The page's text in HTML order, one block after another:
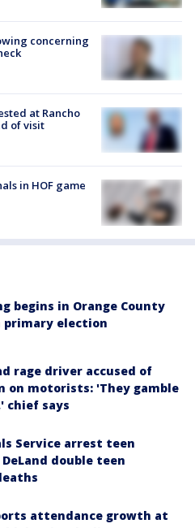
concerning
at Rancho
of visit
in HOF game
begins in Orange County
primary election
rage driver accused of
on motorists: 'They gamble
chief says
Service arrest teen
double teen
attendance growth at